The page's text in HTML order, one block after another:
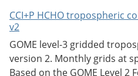
CCI+P HCHO tropospheric
v2
GOME level-3 gridded
version 2. Monthly grids at
Based on the GOME Level 2